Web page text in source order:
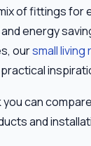
of fittings for
energy
oursmall living
you can
and